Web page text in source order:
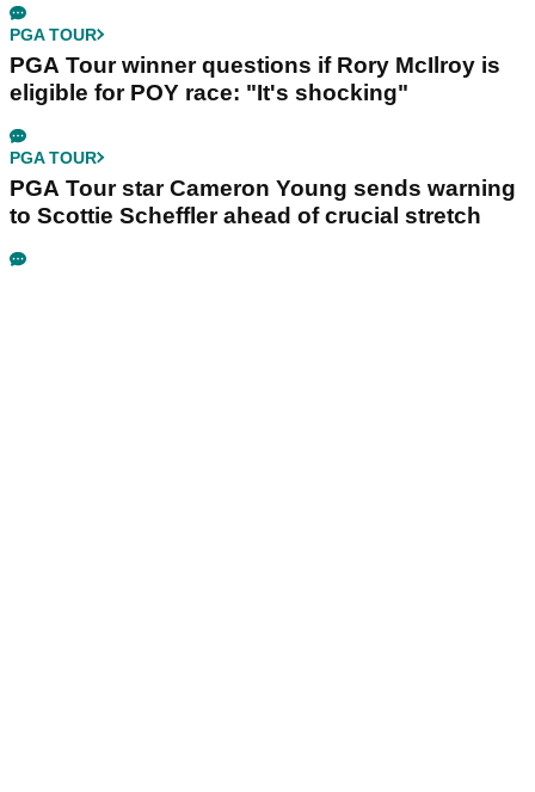
PGA TOUR
PGA Tour winner questions if Rory McIlroy is
eligible for POY race: "It's shocking"
PGA TOUR
PGA Tour star Cameron Young sends warning
to Scottie Scheffler ahead of crucial stretch